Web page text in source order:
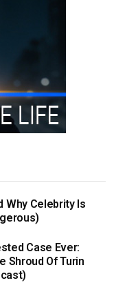
Why Celebrity Is
Case Ever:
Shroud Of Turin